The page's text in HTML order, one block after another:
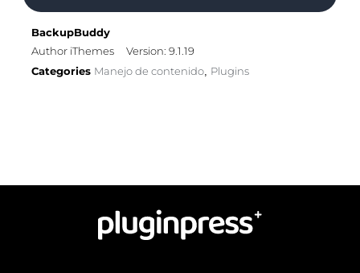
BackupBuddy
Author iThemes
Version: 9.1.19
Categories Manejo de contenido, Plugins